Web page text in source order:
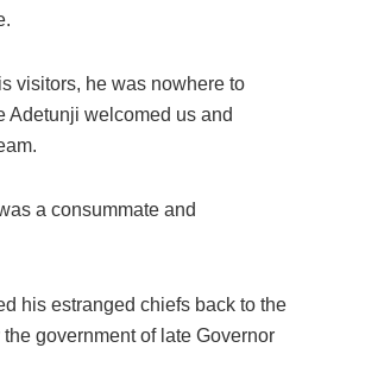
visitors, he was nowhere to
Adetunji welcomed us and
a consummate and
his estranged chiefs back to the
government of late Governor